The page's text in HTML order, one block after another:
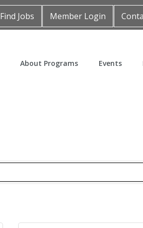
Find Jobs Member Login
About Programs Events